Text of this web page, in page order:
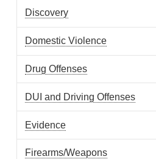
Discovery
Domestic Violence
Drug Offenses
DUI and Driving Offenses
Evidence
Firearms/Weapons